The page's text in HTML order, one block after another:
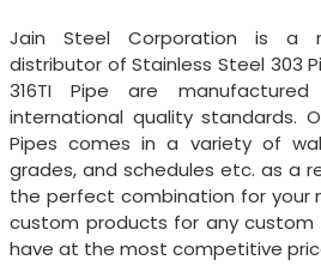
Jain Steel Corporation is a
distributor of Stainless Steel 303
316TI Pipe are
international quality standards.
Pipes comes in a variety of
grades, and schedules etc. as a
the perfect combination for your
custom products for any custom
have at the most competitive